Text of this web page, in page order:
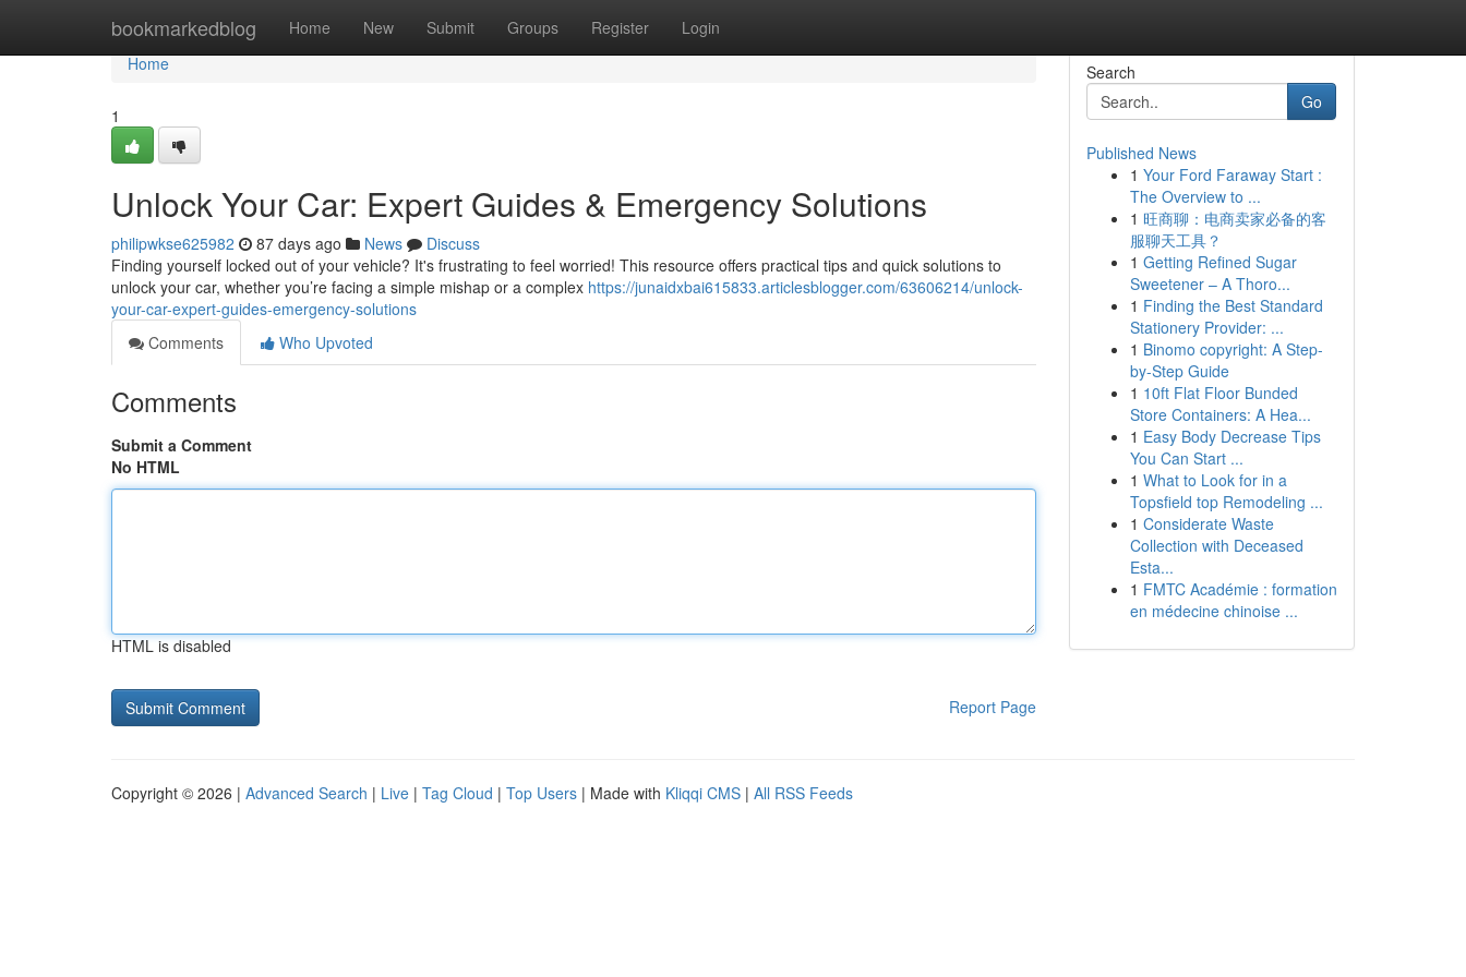
bookmarkedblog Home New Submit Groups Register Login
Home
Home
1
Unlock Your Car: Expert Guides & Emergency Solutions
philipwkse625982 87 days ago News
Discuss
Finding yourself locked out of your vehicle? It's frustrating to feel worried! This resource offers practical tips and quick solutions to
unlock your car, whether you’re facing a simple mishap or a complex https://junaidxbai615833.articlesblogger.com/63606214/unlock-
your-car-expert-guides-emergency-solutions
Comments
Who Upvoted
Comments
Submit a Comment
No HTML
HTML is disabled
Report Page
Search
Go
Published News
1 Your Ford Faraway Start :
The Overview to ...
1 旺商聊：电商卖家必备的客
服聊天工具？
1 Getting Refined Sugar
Sweetener – A Thoro...
1 Finding the Best Standard
Stationery Provider: ...
1 Binomo copyright: A Step-
by-Step Guide
1 10ft Flat Floor Bunded
Store Containers: A Hea...
1 Easy Body Decrease Tips
You Can Start ...
1 What to Look for in a
Topsfield top Remodeling ...
1 Considerate Waste
Collection with Deceased
Esta...
1 FMTC Académie : formation
en médecine chinoise ...
Copyright © 2026 | Advanced Search | Live | Tag Cloud | Top Users | Made with Kliqqi CMS | All RSS Feeds